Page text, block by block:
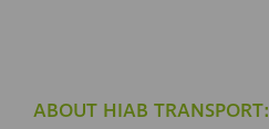
ABOUT HIAB TRANSPORT: